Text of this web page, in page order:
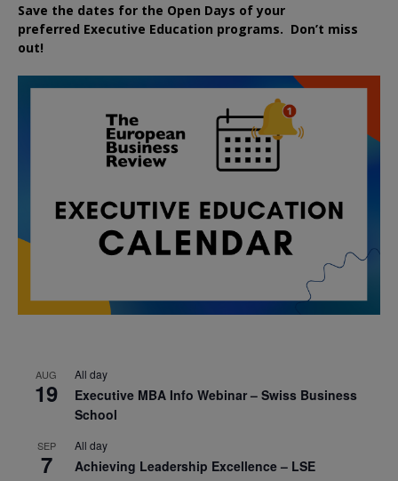
Save the dates for the Open Days of your
preferred Executive Education programs. Don’t miss
out!
AUG
19
All day
Executive MBA Info Webinar – Swiss Business
School
SEP
7
All day
Achieving Leadership Excellence – LSE